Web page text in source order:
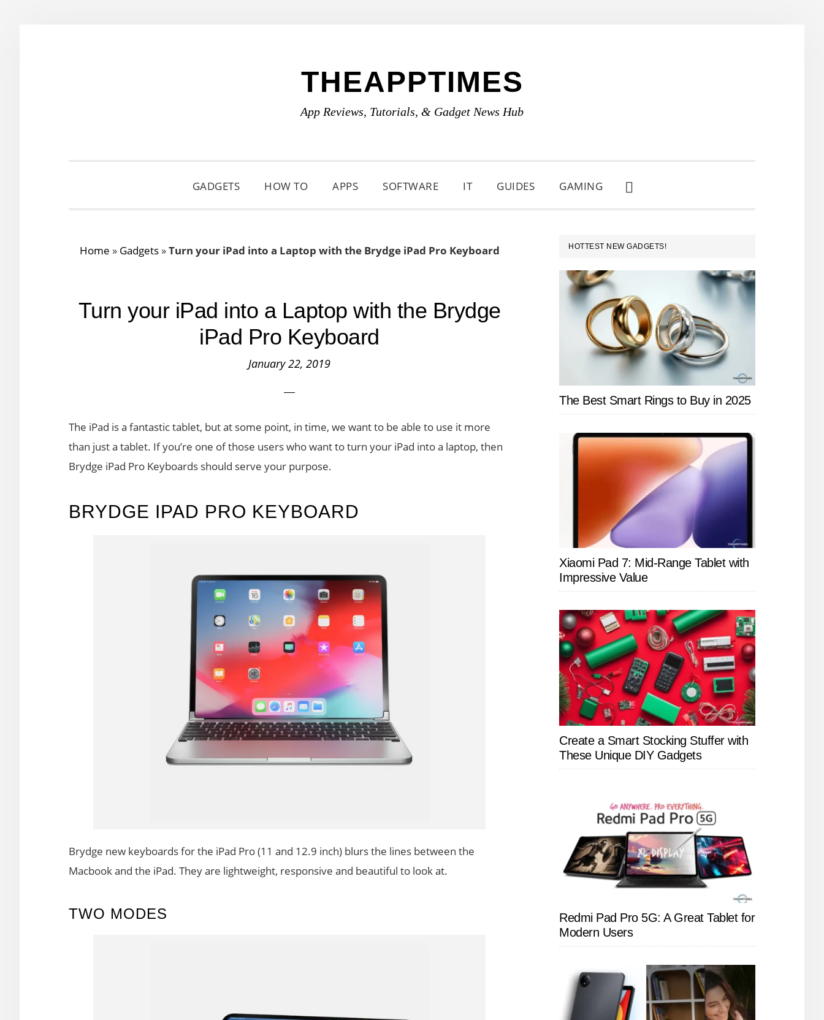
THEAPPTIMES
App Reviews, Tutorials, & Gadget News Hub
GADGETS HOW TO APPS SOFTWARE IT GUIDES GAMING
SHOW
SEARCH
Home » Gadgets»Turn your iPad into a Laptop with the Brydge iPad Pro Keyboard
Turn your iPad into a Laptop with the Brydge
iPad Pro Keyboard
January 22, 2019
The iPad is a fantastic tablet, but at some point, in time, we want to be able to use it more
than just a tablet. If you’re one of those users who want to turn your iPad into a laptop, then
Brydge iPad Pro Keyboards should serve your purpose.
BRYDGE IPAD PRO KEYBOARD
Brydge new keyboards for the iPad Pro (11 and 12.9 inch) blurs the lines between the
Macbook and the iPad. They are lightweight, responsive and beautiful to look at.
TWO MODES
PRIMARY
SIDEBAR
HOTTEST NEW GADGETS!
The Best Smart Rings to Buy in 2025
Xiaomi Pad 7: Mid-Range Tablet with
Impressive Value
Create a Smart Stocking Stuffer with
These Unique DIY Gadgets
Redmi Pad Pro 5G: A Great Tablet for
Modern Users